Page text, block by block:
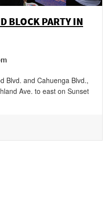
BLOCK PARTY IN
Blvd. and Cahuenga Blvd.,
Ave. to east on Sunset